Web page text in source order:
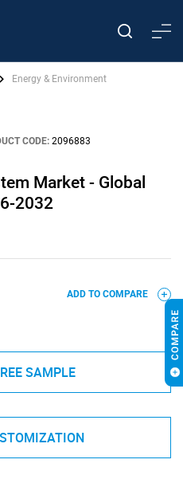
Energy & Environment
CODE: 2096883
Market - Global
2032
ADD TO COMPARE
SAMPLE